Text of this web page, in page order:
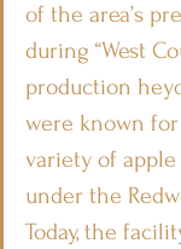
of the area’s
during “West
production
were known
variety of
under the
Today, the